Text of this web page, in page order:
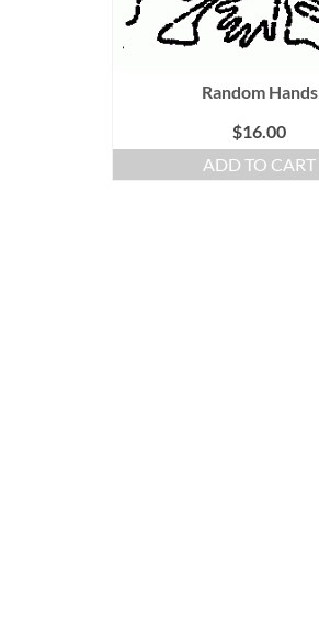
Random Hands
$16.00
ADD TO CART